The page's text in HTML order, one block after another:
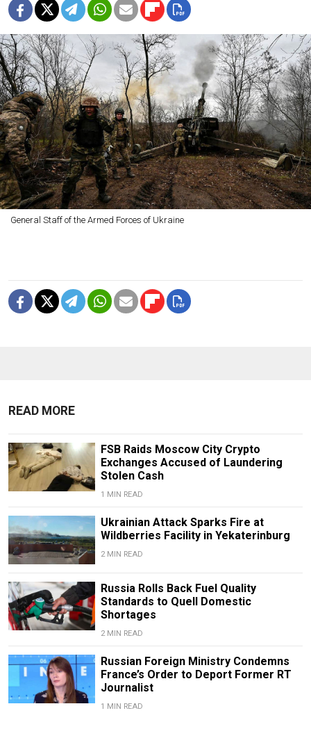
General Staff of the Armed Forces of Ukraine
READ MORE
FSB Raids Moscow City Crypto
Exchanges Accused of Laundering
Stolen Cash
1 MIN READ
Ukrainian Attack Sparks Fire at
Wildberries Facility in Yekaterinburg
2 MIN READ
Russia Rolls Back Fuel Quality
Standards to Quell Domestic
Shortages
2 MIN READ
Russian Foreign Ministry Condemns
France’s Order to Deport Former RT
Journalist
1 MIN READ